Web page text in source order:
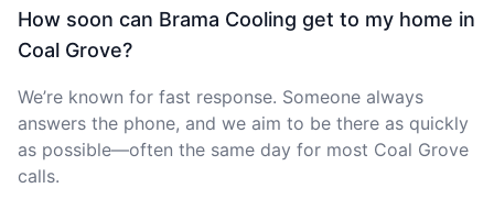
How soon can Brama Cooling get to my home in
Coal Grove?
We’re known for fast response. Someone always
answers the phone, and we aim to be there as quickly
as possible—often the same day for most Coal Grove
calls.